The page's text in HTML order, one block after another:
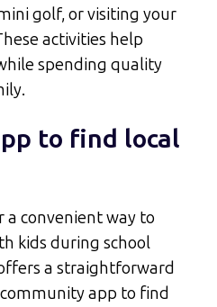
golf, or visiting your
activities help
spending quality
to find local
a convenient way to
kids during school
a straightforward
app to find